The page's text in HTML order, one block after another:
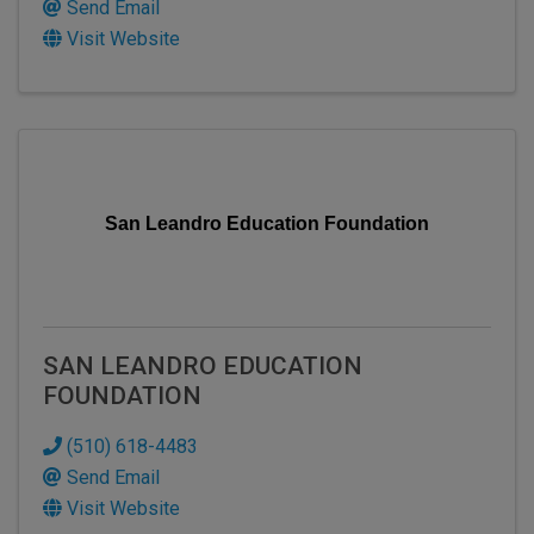
Send Email
Visit Website
San Leandro Education Foundation
SAN LEANDRO EDUCATION
FOUNDATION
(510) 618-4483
Send Email
Visit Website